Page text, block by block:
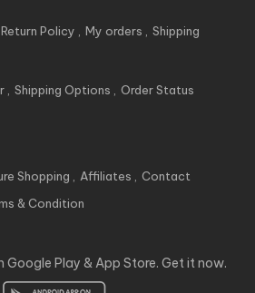
Return Policy My orders Shipping
Shipping Options
Order Status
Shopping Affiliates
Contact
& Condition
Google Play & App Store. Get it now.